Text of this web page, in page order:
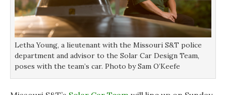
Letha Young, a lieutenant with the Missouri S&T police
department and advisor to the Solar Car Design Team,
poses with the team’s car. Photo by Sam O’Keefe